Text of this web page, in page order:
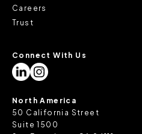
Careers
Trust
Connect With Us
North America
50 California Street
Suite 1500